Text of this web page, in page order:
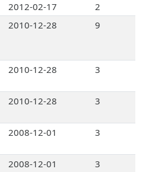
2012-02-17
2
2010-12-28 9
2010-12-28 3
2010-12-28 3
2008-12-01 3
2008-12-01 3